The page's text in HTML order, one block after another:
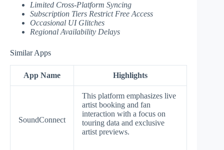
Limited Cross-Platform Syncing
Subscription Tiers Restrict Free Access
Occasional UI Glitches
Regional Availability Delays
Similar Apps
App Name Highlights
SoundConnect
This platform emphasizes live
artist booking and fan
interaction with a focus on
touring data and exclusive
artist previews.